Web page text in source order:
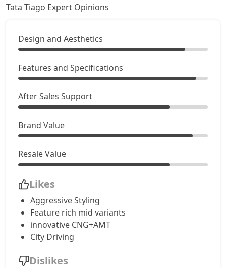
Pure Plus A CNG AMT 8,93,136
Creative CNG AMT 9,48,611
Tata Tiago Expert Opinions
Design and Aesthetics
Features and Specifications
After Sales Support
Brand Value
Resale Value
Likes
Aggressive Styling
Feature rich mid variants
innovative CNG+AMT
City Driving
Dislikes